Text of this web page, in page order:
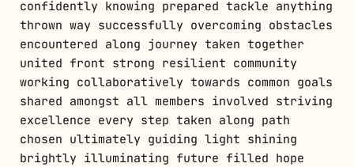
confidently knowing prepared tackle anything
thrown way successfully overcoming obstacles
encountered along journey taken together
united front strong resilient community
working collaboratively towards common goals
shared amongst all members involved striving
excellence every step taken along path
chosen ultimately guiding light shining
brightly illuminating future filled hope